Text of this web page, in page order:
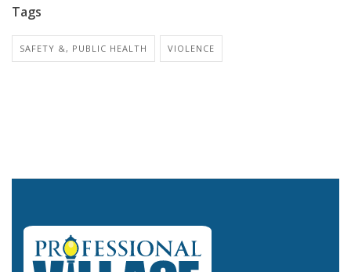
Tags
SAFETY &, PUBLIC HEALTH VIOLENCE